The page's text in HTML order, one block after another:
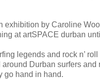
exhibition by Caroline
at artSPACE durban
legends and rock n’
Durban surfers and
go hand in hand.